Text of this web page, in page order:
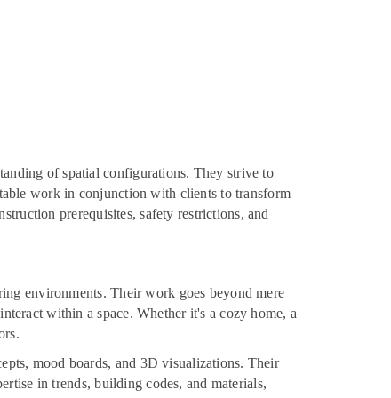
of spatial configurations. They strive to
work in conjunction with clients to transform
prerequisites, safety restrictions, and
environments. Their work goes beyond mere
within a space. Whether it's a cozy home, a
mood boards, and 3D visualizations. Their
in trends, building codes, and materials,